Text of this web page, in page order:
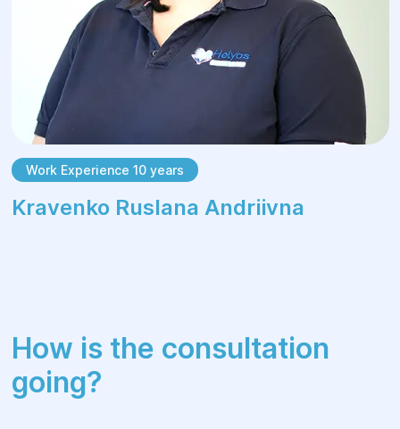
Work Experience 10 years
Kravenko Ruslana Andriivna
How is the consultation
going?